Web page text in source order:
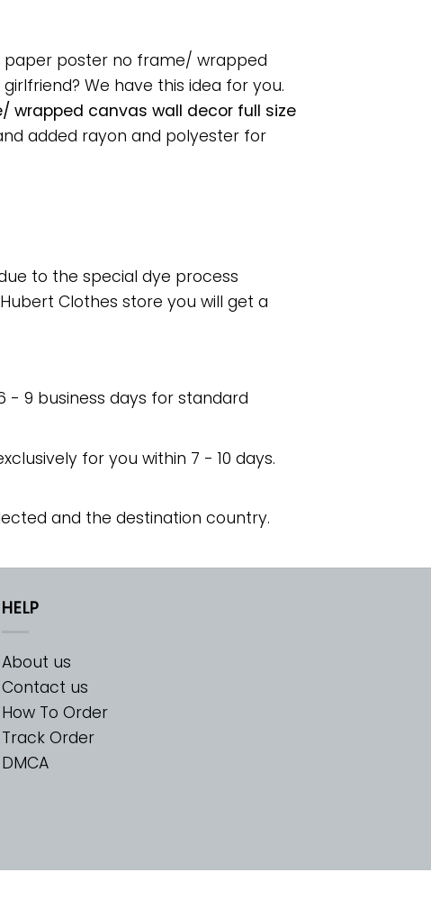
paper poster no frame/ wrapped
We have this idea for you.
wrapped canvas wall decor full size
added rayon and polyester for
to the special dye process
Clothes store you will get a
- 9 business days for standard
for you within 7 - 10 days.
and the destination country.
HELP
About us
Contact us
How To Order
Track Order
DMCA